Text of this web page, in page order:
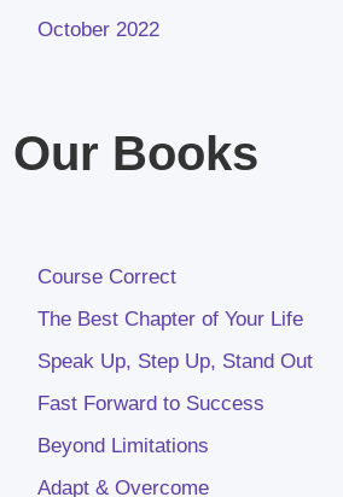
October 2022
Our Books
Course Correct
The Best Chapter of Your Life
Speak Up, Step Up, Stand Out
Fast Forward to Success
Beyond Limitations
Adapt & Overcome